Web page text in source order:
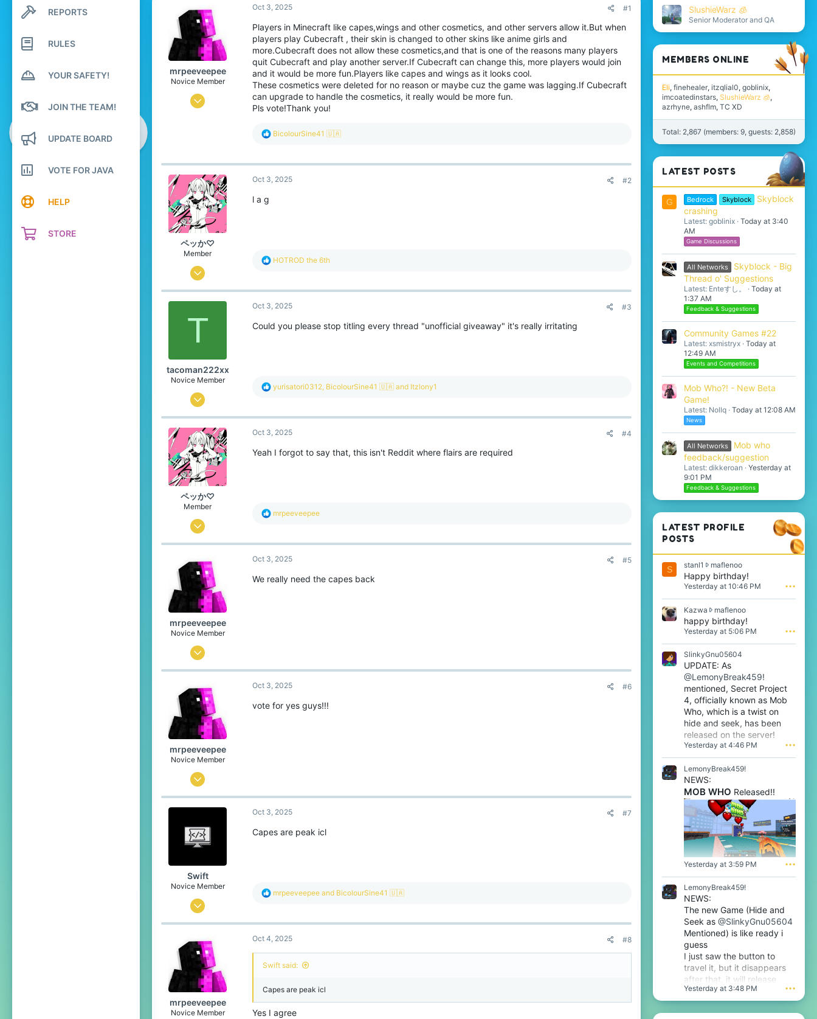
Search profile posts
Latest activity
REPORTS
RULES
YOUR SAFETY!
JOIN THE TEAM!
UPDATE BOARD
VOTE FOR JAVA
HELP
STORE
mrpeeveepee
Novice Member
Sep 29, 2025
Pronouns
He/Him
Oct 3, 2025 #1
Players in Minecraft like capes,wings and other cosmetics, and other servers allow it.But when
players play Cubecraft , their skin is changed to other skins like anime girls and
more.Cubecraft does not allow these cosmetics,and that is one of the reasons many players
quit Cubecraft and play another server.If Cubecraft can change this, more players would join
and it would be more fun.Players like capes and wings as it looks cool.
These cosmetics were deleted for no reason or maybe cuz the game was lagging.If Cubecraft
can upgrade to handle the cosmetics, it really would be more fun.
Pls vote!Thank you!
R
c
i
BicolourSine41 🇺🇦
ペッか♡
Member
Jul 16, 2025
60
Pronouns
She/They
Oct 3, 2025 #2
l a g
R
c
i
n
HOTROD the 6th
T
tacoman222xx
Novice Member
Aug 16, 2024
150
191
49
Pronouns
He/Him
Oct 3, 2025 #3
Could you please stop titling every thread "unofficial giveaway" it's really irritating
R
c
i
n
yurisatori0312, BicolourSine41 🇺🇦 and Itzlony1
ペッか♡
Member
Jul 16, 2025
60
Pronouns
She/They
Oct 3, 2025 #4
Yeah I forgot to say that, this isn't Reddit where flairs are required
R
c
i
n
mrpeeveepee
mrpeeveepee
Novice Member
Sep 29, 2025
106
The overworld and the Nether
Pronouns
He/Him
Oct 3, 2025 #5
We really need the capes back
mrpeeveepee
Novice Member
Sep 29, 2025
106
Pronouns
He/Him
Oct 3, 2025 #6
vote for yes guys!!!
Swift
Novice Member
Sep 1, 2025
127
England
www.tiktok.com
Oct 3, 2025 #7
Capes are peak icl
R
c
i
o
n
s
mrpeeveepee and BicolourSine41 🇺🇦
mrpeeveepee
Novice Member
Oct 4, 2025 #8
Swift said:
Capes are peak icl
Yes I agree
SlushieWarz 🧊
Senior Moderator and QA
MEMBERS ONLINE
Eli finehealer itzqlial0 goblinix
imcoatedinstars SlushieWarz 🧊
azrhyne ashflm TC XD
Total: 2,867 (members: 9, guests: 2,858)
LATEST POSTS
G Bedrock Skyblock
Skyblock
crashing
Latest: goblinix Today at 3:40
AM
Game Discussions
All Networks
Skyblock - Big
Thread o' Suggestions
Latest: Enteすし。
Today at
1:37 AM
Feedback & Suggestions
Community Games #22
Latest: xsmistryx Today at
12:49 AM
Events and Competitions
Mob Who?! - New Beta
Game!
Latest: Nollq Today at 12:08 AM
News
All Networks
Mob who
feedback/suggestion
Latest: dikkeroan
Yesterday at
9:01 PM
Feedback & Suggestions
LATEST PROFILE
POSTS
S stanl1 maflenoos
t
a
1
w
r
o
o
n
m
a
f
n
o
o
'
p
r
o
f
i
l
e
.
Happy birthday!
Yesterday at 10:46 PM •••
Kazwa maflenooK
a
z
o
t
e
n
m
a
f
e
o
'
s
r
o
f
i
.
happy birthday!
Yesterday at 5:06 PM •••
SlinkyGnu05604
UPDATE: As
@LemonyBreak459!
mentioned, Secret Project
4, officially known as Mob
Who, which is a twist on
hide and seek, has been
released on the server!
Yesterday at 4:46 PM •••
LemonyBreak459!
NEWS:
MOB WHO Released!!
Yesterday at 3:59 PM •••
LemonyBreak459!
NEWS:
The new Game (Hide and
Seek as @SlinkyGnu05604
Mentioned) is like ready i
guess
I just saw the button to
travel it, but it disappears
after that, it will release
tomorrow i guess very soon
btw
Yesterday at 3:48 PM •••